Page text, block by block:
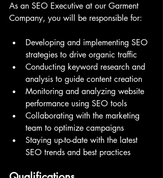
As an SEO Executive at our Garment
Company, you will be responsible for:
Developing and implementing SEO
strategies to drive organic traffic
Conducting keyword research and
analysis to guide content creation
Monitoring and analyzing website
performance using SEO tools
Collaborating with the marketing
team to optimize campaigns
Staying up-to-date with the latest
SEO trends and best practices